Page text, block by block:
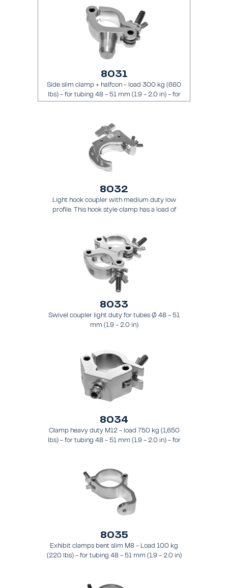
8031
Side slim clamp + halfcon - load 300 kg (660
lbs) - for tubing 48 - 51 mm (1.9 - 2.0 in) - for
8032
Light hook coupler with medium duty low
profile. This hook style clamp has a load of
FT31 - TT74
8033
Swivel coupler light duty for tubes Ø 48 - 51
mm (1.9 - 2.0 in)
8034
Clamp heavy duty M12 - load 750 kg (1,650
lbs) - for tubing 48 - 51 mm (1.9 - 2.0 in) - for
8035
Exhibit clamps bent slim M8 - Load 100 kg
(220 lbs) - for tubing 48 - 51 mm (1.9 - 2.0 in)